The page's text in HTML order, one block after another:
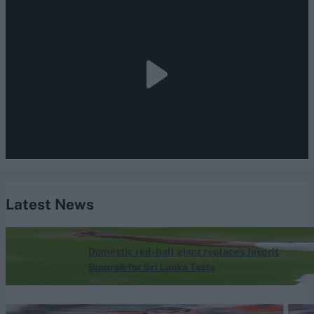
Latest News
Domestic red-ball giant replaces Jasprit
Aug 03, 2026
News
The Hundred (Women) 2026